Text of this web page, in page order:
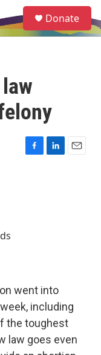
e
a
Donate
F
L
E
went into
including
the toughest
law goes even